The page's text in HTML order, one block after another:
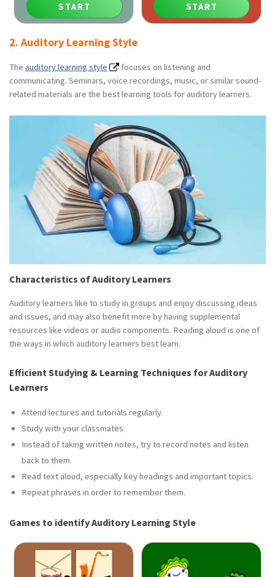
START START
2. Auditory Learning Style
The auditory learning style
focuses on listening and
communicating. Seminars, voice recordings, music, or similar sound-
related materials are the best learning tools for auditory learners.
Characteristics of Auditory Learners
Auditory learners like to study in groups and enjoy discussing ideas
and issues, and may also benefit more by having supplemental
resources like videos or audio components. Reading aloud is one of
the ways in which auditory learners best learn.
Efficient Studying & Learning Techniques for Auditory
Learners
Attend lectures and tutorials regularly.
Study with your classmates.
Instead of taking written notes, try to record notes and listen
back to them.
Read text aloud, especially key headings and important topics.
Repeat phrases in order to remember them.
Games to identify Auditory Learning Style